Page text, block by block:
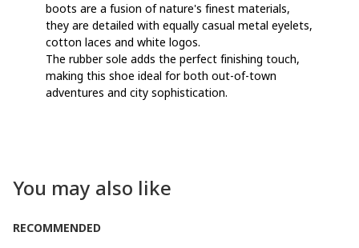
boots are a fusion of nature's finest materials,
they are detailed with equally casual metal eyelets,
cotton laces and white logos.
The rubber sole adds the perfect finishing touch,
making this shoe ideal for both out-of-town
adventures and city sophistication.
You may also like
RECOMMENDED